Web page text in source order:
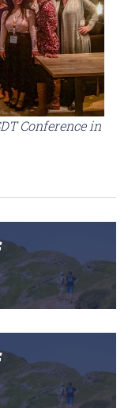
Conference in